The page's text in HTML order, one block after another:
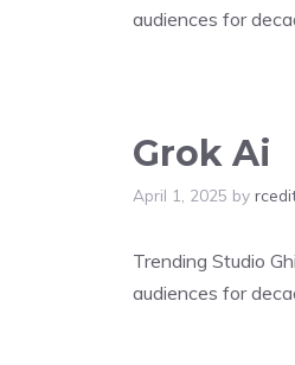
audiences for
Grok Ai
April 1, 2025 by
Trending Studio
audiences for